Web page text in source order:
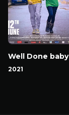
Well Done baby
2021